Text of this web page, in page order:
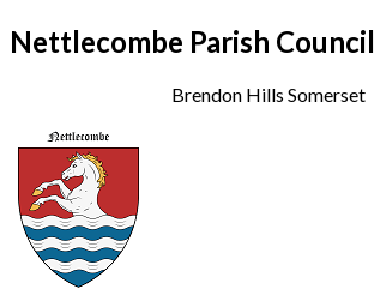
Nettlecombe Parish Council
Brendon Hills Somerset